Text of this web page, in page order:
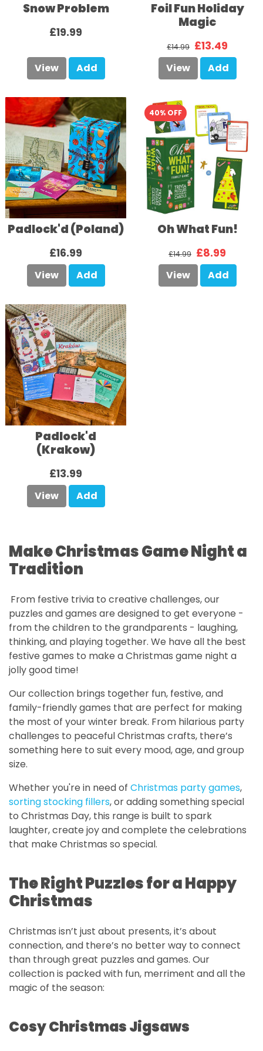
Snow Problem
£19.99
View Add
Foil Fun Holiday
Magic
£14.99 £13.49
View Add
Padlock'd (Poland)
£16.99
View Add
40% OFF
Oh What Fun!
£14.99 £8.99
View Add
Padlock'd
(Krakow)
£13.99
View Add
Make Christmas Game Night a
Tradition
From festive trivia to creative challenges, our
puzzles and games are designed to get everyone -
from the children to the grandparents - laughing,
thinking, and playing together. We have all the best
festive games to make a Christmas game night a
jolly good time!
Our collection brings together fun, festive, and
family-friendly games that are perfect for making
the most of your winter break. From hilarious party
challenges to peaceful Christmas crafts, there’s
something here to suit every mood, age, and group
size.
Whether you're in need of Christmas party games,
sorting stocking fillers, or adding something special
to Christmas Day, this range is built to spark
laughter, create joy and complete the celebrations
that make Christmas so special.
The Right Puzzles for a Happy
Christmas
Christmas isn’t just about presents, it’s about
connection, and there’s no better way to connect
than through great puzzles and games. Our
collection is packed with fun, merriment and all the
magic of the season:
Cosy Christmas Jigsaws